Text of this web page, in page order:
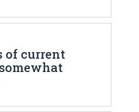
of current